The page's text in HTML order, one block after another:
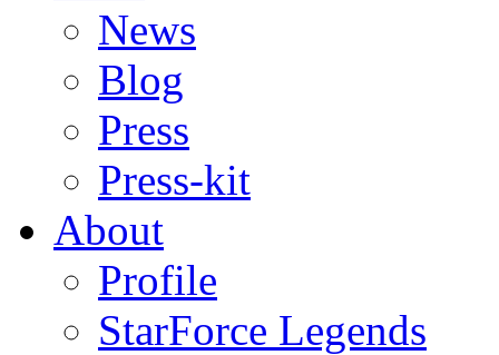
News
Blog
Press
Press-kit
About
Profile
StarForce Legends